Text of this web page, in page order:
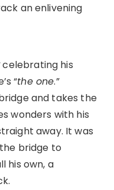
an enlivening
celebrating his
“the one.”
and takes the
wonders with his
away. It was
bridge to
his own, a